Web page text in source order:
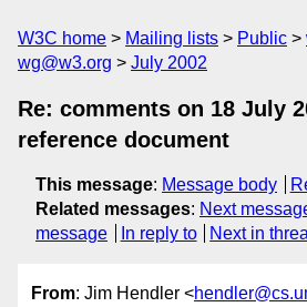
W3C home Mailing lists Public
wg@w3.org
July 2002
Re: comments on 18 July
reference document
This message: Message body
Related messages: Next
message
In reply to Next in
From: Jim Hendler <